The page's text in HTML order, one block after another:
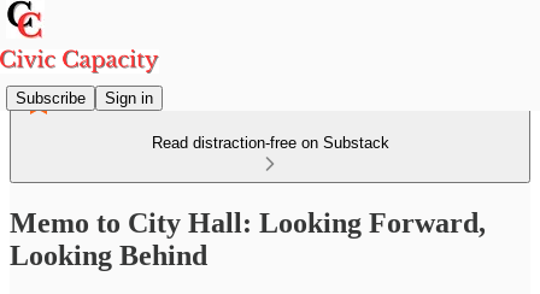
Subscribe Sign in
Read distraction-free on Substack
Memo to City Hall: Looking Forward,
Looking Behind